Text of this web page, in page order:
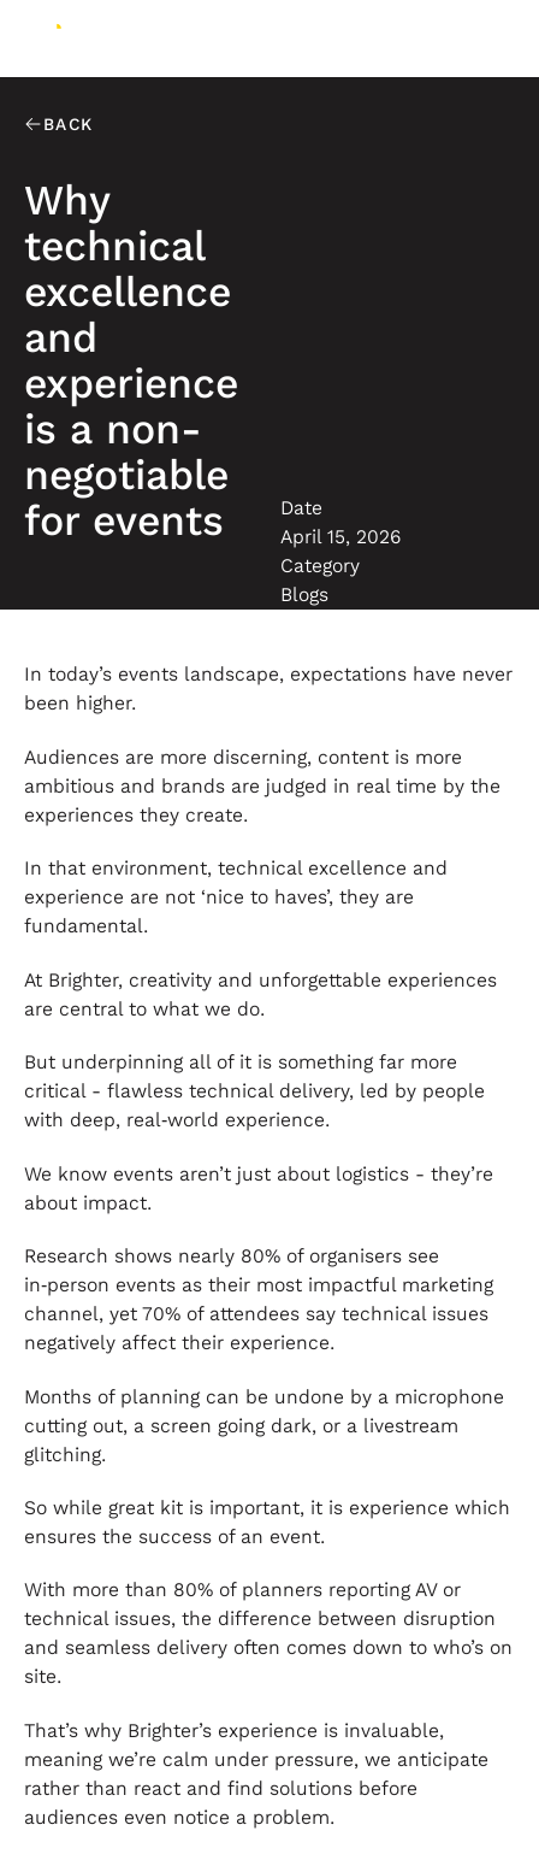
BACK
Why
technical
excellence
and
experience
is a non-
negotiable
for events
Date
April 15, 2026
Category
Blogs
In today’s events landscape, expectations have never
been higher.
Audiences are more discerning, content is more
ambitious and brands are judged in real time by the
experiences they create.
In that environment, technical excellence and
experience are not ‘nice to haves’, they are
fundamental.
At Brighter, creativity and unforgettable experiences
are central to what we do.
But underpinning all of it is something far more
critical - flawless technical delivery, led by people
with deep, real‑world experience.
We know events aren’t just about logistics - they’re
about impact.
Research shows nearly 80% of organisers see
in‑person events as their most impactful marketing
channel, yet 70% of attendees say technical issues
negatively affect their experience.
Months of planning can be undone by a microphone
cutting out, a screen going dark, or a livestream
glitching.
So while great kit is important, it is experience which
ensures the success of an event.
With more than 80% of planners reporting AV or
technical issues, the difference between disruption
and seamless delivery often comes down to who’s on
site.
That’s why Brighter’s experience is invaluable,
meaning we’re calm under pressure, we anticipate
rather than react and find solutions before
audiences even notice a problem.